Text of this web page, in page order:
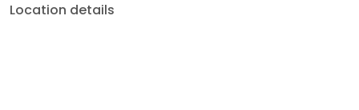
Location details